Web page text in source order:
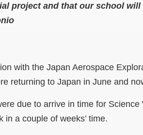
project and that our school will
with the Japan Aerospace
returning to Japan in June and
due to arrive in time for
in a couple of weeks’ time.